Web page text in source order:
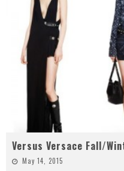
Versus Versace Fall/
May 14, 2015